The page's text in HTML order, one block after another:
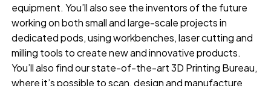
equipment. You’ll also see the inventors of the future
working on both small and large-scale projects in
dedicated pods, using workbenches, laser cutting and
milling tools to create new and innovative products.
You’ll also find our state-of-the-art 3D Printing Bureau,
where it’s possible to scan, design and manufacture